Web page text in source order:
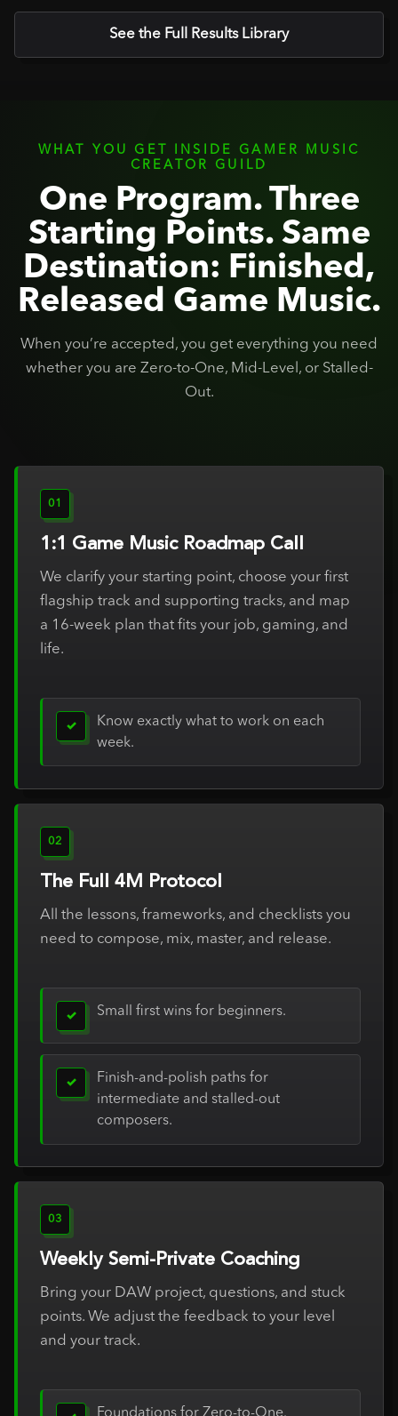
See the Full Results Library
WHAT YOU GET INSIDE GAMER MUSIC
CREATOR GUILD
One Program. Three
Starting Points. Same
Destination: Finished,
Released Game Music.
When you’re accepted, you get everything you need
whether you are Zero-to-One, Mid-Level, or Stalled-
Out.
01
1:1 Game Music Roadmap Call
We clarify your starting point, choose your first
flagship track and supporting tracks, and map
a 16-week plan that fits your job, gaming, and
life.
✓
Know exactly what to work on each
week.
02
The Full 4M Protocol
All the lessons, frameworks, and checklists you
need to compose, mix, master, and release.
✓ Small first wins for beginners.
✓
Finish-and-polish paths for
intermediate and stalled-out
composers.
03
Weekly Semi-Private Coaching
Bring your DAW project, questions, and stuck
points. We adjust the feedback to your level
and your track.